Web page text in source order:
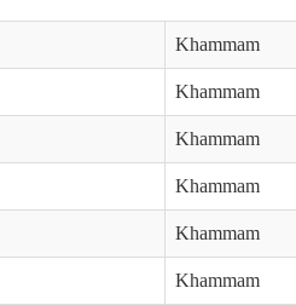
Khammam
Khammam
Khammam
Khammam
Khammam
Khammam